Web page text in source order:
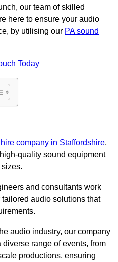
our team of skilled
here to ensure your audio
by utilising our PA sound
Today
company in Staffordshire,
quality sound equipment
and consultants work
audio solutions that
audio industry, our company
range of events, from
productions, ensuring